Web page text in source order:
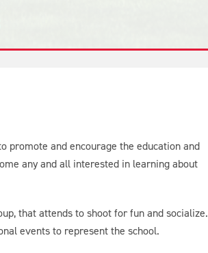
promote and encourage the education and
any and all interested in learning about
that attends to shoot for fun and socialize.
events to represent the school.